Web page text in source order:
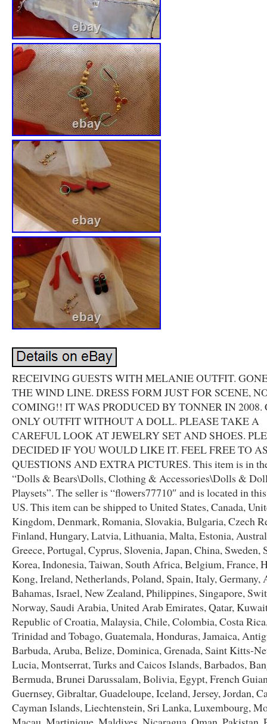
RECEIVING GUESTS WITH MELANIE OUTFIT.
THE WIND LINE. DRESS FORM JUST FOR SCENE,
COMING!! IT WAS PRODUCED BY TONNER IN 2008.
ONLY OUTFIT WITHOUT A DOLL. PLEASE TAKE A
CAREFUL LOOK AT JEWELRY SET AND SHOES.
DECIDED IF YOU WOULD LIKE IT. FEEL FREE TO
QUESTIONS AND EXTRA PICTURES. This item is in
“Dolls & Bears\Dolls, Clothing & Accessories\Dolls &
Playsets”. The seller is “flowers77710″ and is located in
US. This item can be shipped to United States, Canada,
Kingdom, Denmark, Romania, Slovakia, Bulgaria, Czech
Finland, Hungary, Latvia, Lithuania, Malta, Estonia,
Greece, Portugal, Cyprus, Slovenia, Japan, China, Sweden,
Korea, Indonesia, Taiwan, South Africa, Belgium, France,
Kong, Ireland, Netherlands, Poland, Spain, Italy, Germany,
Bahamas, Israel, New Zealand, Philippines, Singapore,
Norway, Saudi Arabia, United Arab Emirates, Qatar,
Republic of Croatia, Malaysia, Chile, Colombia, Costa
Trinidad and Tobago, Guatemala, Honduras, Jamaica,
Barbuda, Aruba, Belize, Dominica, Grenada, Saint Kitts-
Lucia, Montserrat, Turks and Caicos Islands, Barbados,
Bermuda, Brunei Darussalam, Bolivia, Egypt, French
Guernsey, Gibraltar, Guadeloupe, Iceland, Jersey, Jordan,
Cayman Islands, Liechtenstein, Sri Lanka, Luxembourg,